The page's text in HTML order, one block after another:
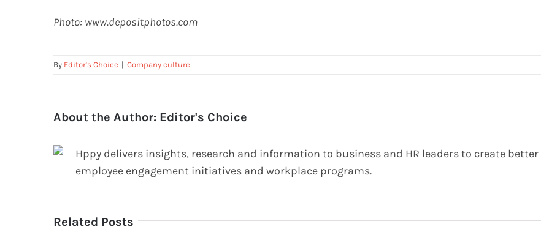
Photo: www.depositphotos.com
By Editor's Choice | Company culture
About the Author: Editor's Choice
Hppy delivers insights, research and information to business and HR leaders to create better
employee engagement initiatives and workplace programs.
Related Posts